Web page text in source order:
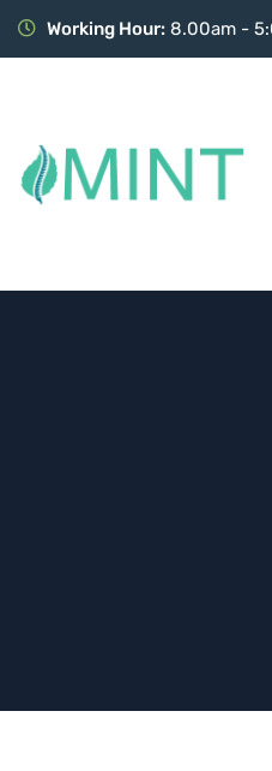
Working Hour: 8.00am -